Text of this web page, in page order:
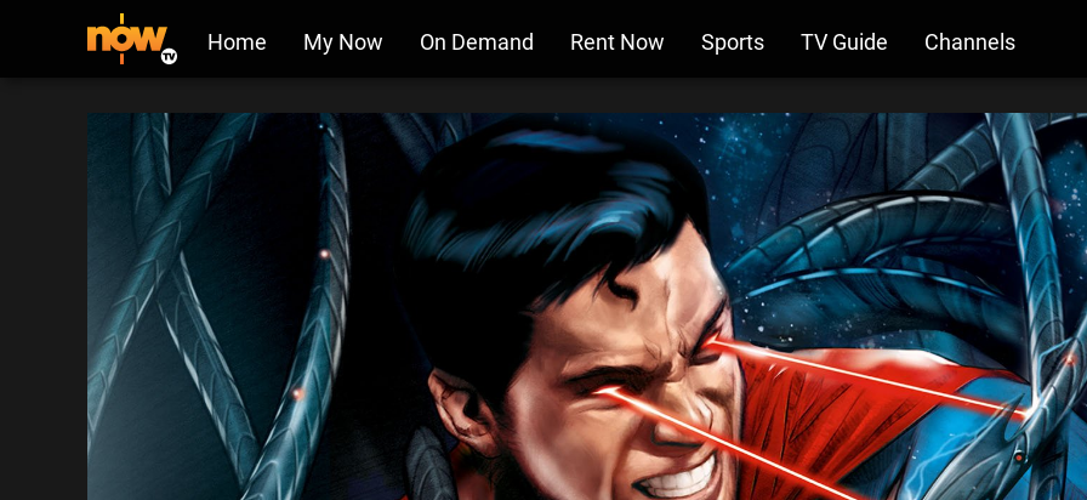
Home My Now On Demand Rent Now Sports TV Guide Channels